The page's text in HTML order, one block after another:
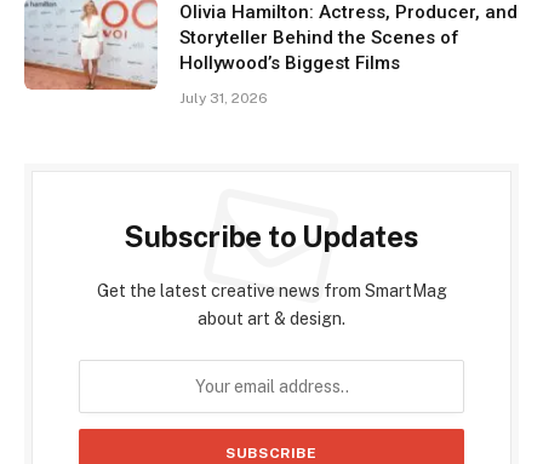
Olivia Hamilton: Actress, Producer, and
Storyteller Behind the Scenes of
Hollywood’s Biggest Films
July 31, 2026
Subscribe to Updates
Get the latest creative news from SmartMag
about art & design.